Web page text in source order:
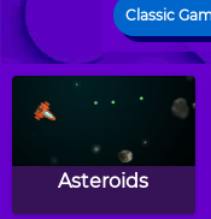
Classic
Asteroids